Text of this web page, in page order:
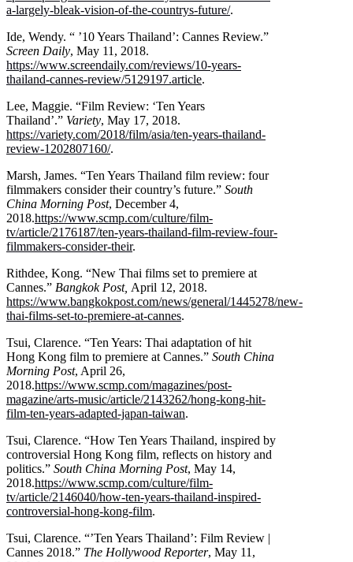
a-largely-bleak-vision-of-the-countrys-future/.
Ide, Wendy. “ ’10 Years Thailand’: Cannes Review.”
Screen Daily, May 11, 2018.
https://www.screendaily.com/reviews/10-years-
thailand-cannes-review/5129197.article.
Lee, Maggie. “Film Review: ‘Ten Years
Thailand’.” Variety, May 17, 2018.
https://variety.com/2018/film/asia/ten-years-thailand-
review-1202807160/.
Marsh, James. “Ten Years Thailand film review: four
filmmakers consider their country’s future.” South
China Morning Post, December 4,
2018.https://www.scmp.com/culture/film-
tv/article/2176187/ten-years-thailand-film-review-four-
filmmakers-consider-their.
Rithdee, Kong. “New Thai films set to premiere at
Cannes.” Bangkok Post, April 12, 2018.
https://www.bangkokpost.com/news/general/1445278/new-
thai-films-set-to-premiere-at-cannes.
Tsui, Clarence. “Ten Years: Thai adaptation of hit
Hong Kong film to premiere at Cannes.” South China
Morning Post, April 26,
2018.https://www.scmp.com/magazines/post-
magazine/arts-music/article/2143262/hong-kong-hit-
film-ten-years-adapted-japan-taiwan.
Tsui, Clarence. “How Ten Years Thailand, inspired by
controversial Hong Kong film, reflects on history and
politics.” South China Morning Post, May 14,
2018.https://www.scmp.com/culture/film-
tv/article/2146040/how-ten-years-thailand-inspired-
controversial-hong-kong-film.
Tsui, Clarence. “’Ten Years Thailand’: Film Review |
Cannes 2018.” The Hollywood Reporter, May 11,